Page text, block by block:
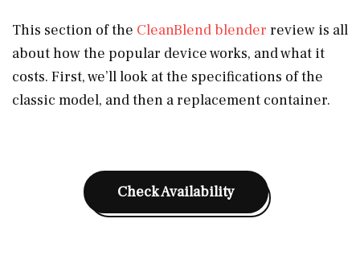
This section of the CleanBlend blender review is all
about how the popular device works, and what it
costs. First, we’ll look at the specifications of the
classic model, and then a replacement container.
Check Availability